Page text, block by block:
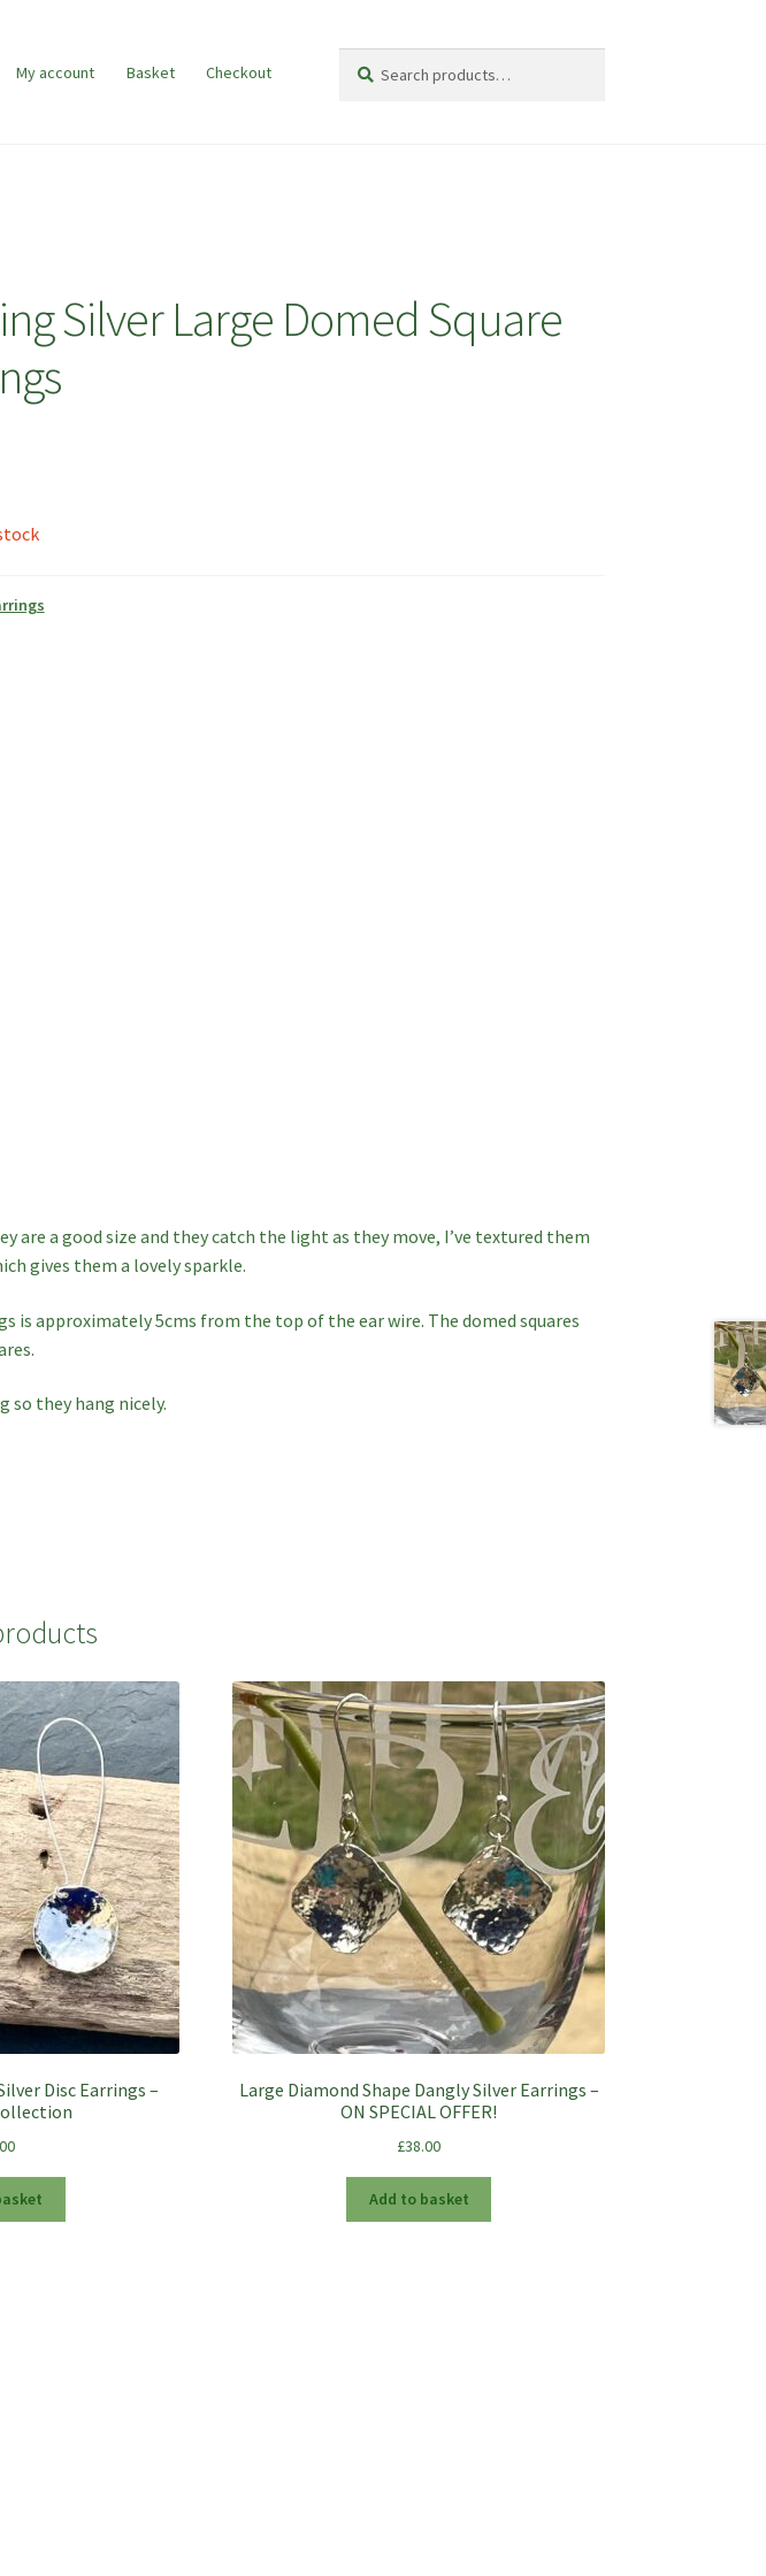
My account Basket Checkout
for:
Silver Large Domed Square
are a good size and they catch the light as they move, I’ve textured them
gives them a lovely sparkle.
is approximately 5cms from the top of the ear wire. The domed squares
so they hang nicely.
Disc Earrings –
Large Diamond Shape Dangly Silver Earrings –
ON SPECIAL OFFER!
£38.00
Add to basket